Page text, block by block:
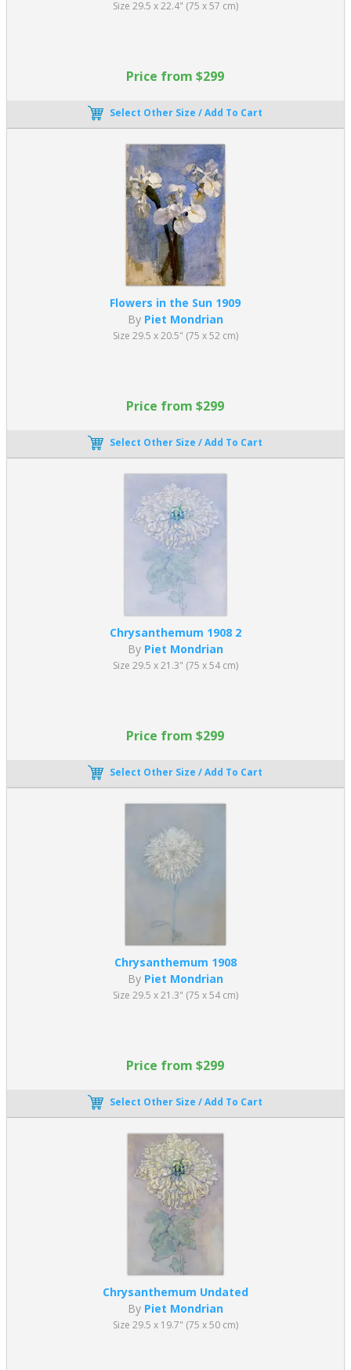
His unique aesthetic is everywhere. Described by critic
colorful modern art lives on.
Piet Mondrian Artworks: Fine Art Reproductions
If you love Piet Mondrian’s modern abstract art, explore our
extensive collection of Museum quality oil paintings on canvas.
Enjoy reproduction oil paintings of famous to add a contemporary
look to any space. We have been creating oil painting
reproductions since 1996. Oil paintings are created entirely by
hand by professional artists. There are many
replica paintings from us.
Size 29.5 x 22.4" (75 x 57 cm)
Price from $299
Select Other Size / Add To Cart
Flowers in the Sun 1909
By Piet Mondrian
Size 29.5 x 20.5" (75 x 52 cm)
Price from $299
Select Other Size / Add To Cart
Chrysanthemum 1908 2
By Piet Mondrian
Size 29.5 x 21.3" (75 x 54 cm)
Price from $299
Select Other Size / Add To Cart
Chrysanthemum 1908
By Piet Mondrian
Size 29.5 x 21.3" (75 x 54 cm)
Price from $299
Select Other Size / Add To Cart
Chrysanthemum Undated
By Piet Mondrian
Size 29.5 x 19.7" (75 x 50 cm)